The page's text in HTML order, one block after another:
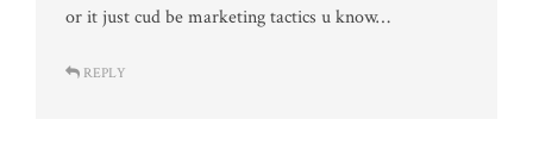
or it just cud be marketing tactics u know…
REPLY